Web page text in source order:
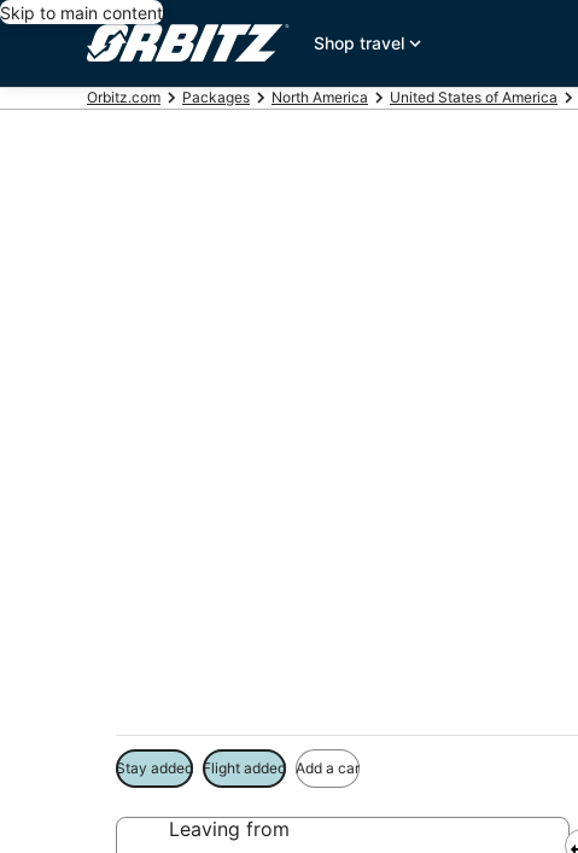
Skip to main content
Shop travel
Orbitz.com Packages North America United States of America
Stay added Flight added Add a car
Leaving from